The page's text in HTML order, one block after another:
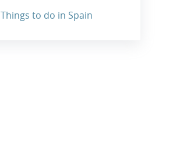
Things to do in Spain